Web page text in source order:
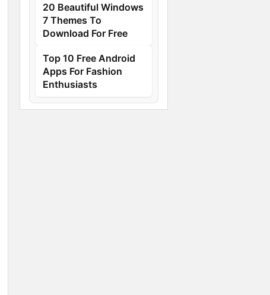
20 Beautiful Windows
7 Themes To
Download For Free
Top 10 Free Android
Apps For Fashion
Enthusiasts